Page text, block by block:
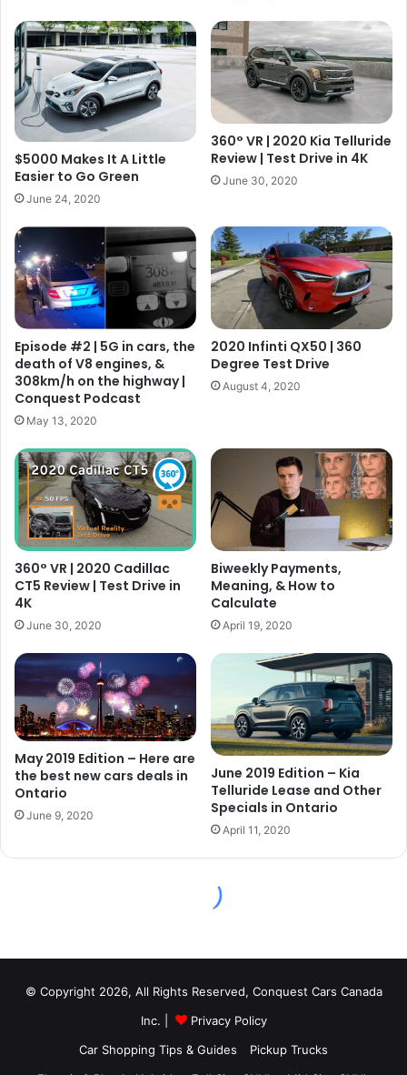
© Copyright 2026, All Rights Reserved, Conquest Cars Canada
Inc. |
Privacy Policy
Car Shopping Tips & Guides
Pickup Trucks